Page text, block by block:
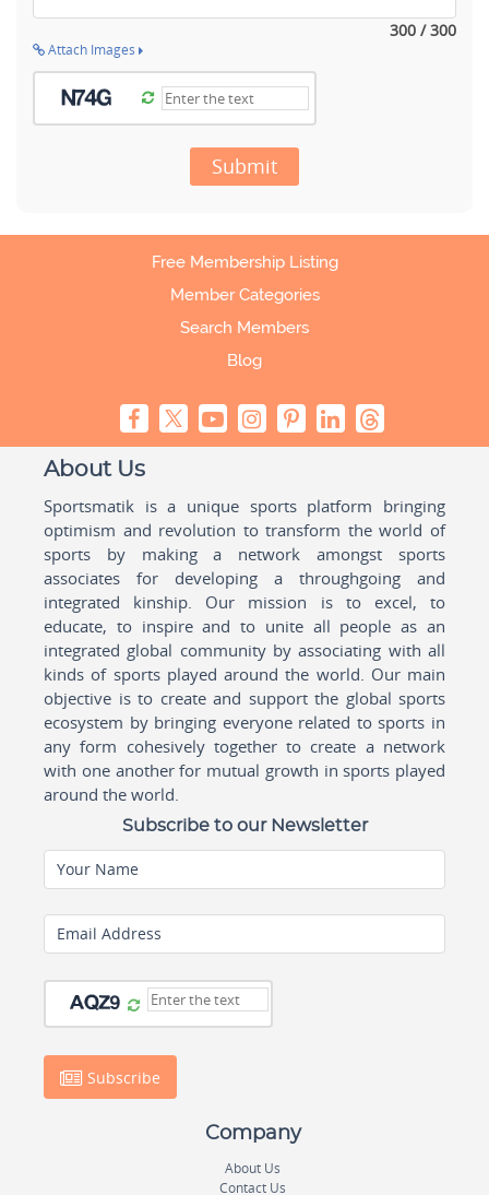
300 / 300
Attach Images
Submit
Free Membership Listing
Member Categories
Search Members
Blog
About Us
Sportsmatik is a unique sports platform bringing
optimism and revolution to transform the world of
sports by making a network amongst sports
associates for developing a throughgoing and
integrated kinship. Our mission is to excel, to
educate, to inspire and to unite all people as an
integrated global community by associating with all
kinds of sports played around the world. Our main
objective is to create and support the global sports
ecosystem by bringing everyone related to sports in
any form cohesively together to create a network
with one another for mutual growth in sports played
around the world.
Subscribe to our Newsletter
Your Name
Email Address
Subscribe
Company
About Us
Contact Us